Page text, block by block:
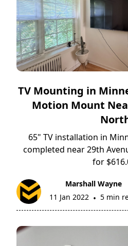
TV Mounting in
Motion Mount
65" TV installation in
completed near 29th
for
Marshall Wayne
11 Jan 2022 • 5 min